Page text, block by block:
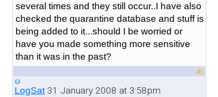
several times and they still occur..I have also
checked the quarantine database and stuff is
being added to it...should I be worried or
have you made something more sensitive
than it was in the past?
LogSat31 January 2008 at 3:58pm